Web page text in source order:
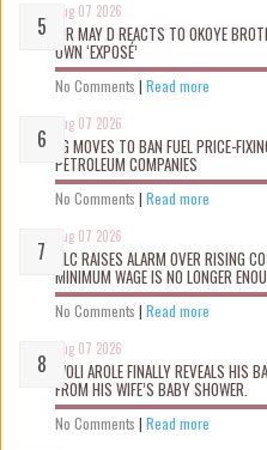
Aug 07 2026
MR MAY D REACTS TO OKOYE
OWN ‘EXPOSÉ’
No Comments | Read more
Aug 07 2026
FG MOVES TO BAN FUEL PRICE-
PETROLEUM COMPANIES
No Comments | Read more
Aug 07 2026
NLC RAISES ALARM OVER RISING
MINIMUM WAGE IS NO LONGER
No Comments | Read more
Aug 07 2026
WOLI AROLE FINALLY REVEALS HIS
FROM HIS WIFE’S BABY SHOWER.
No Comments | Read more